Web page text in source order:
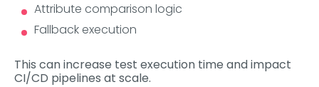
Attribute comparison logic
Fallback execution
This can increase test execution time and impact
CI/CD pipelines at scale.